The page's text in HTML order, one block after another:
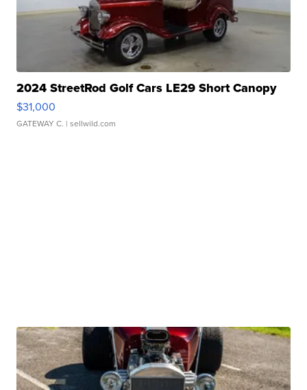
2024 StreetRod Golf Cars LE29 Short Canopy
$31,000
GATEWAY C. | sellwild.com